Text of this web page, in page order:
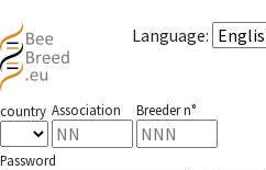
Language:
country Association Breeder n°
Password